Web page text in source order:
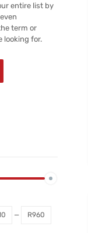
entire list by
term or
looking for.
— R960